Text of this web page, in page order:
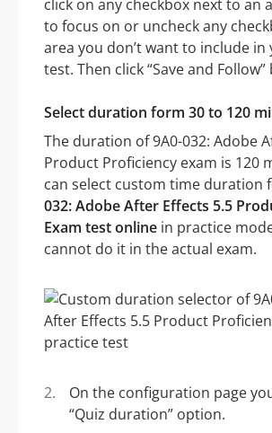
click on any checkbox next to an
to focus on or uncheck any
area you don’t want to include
test. Then click “Save and
Select duration form 30 to 120
The duration of 9A0-032: Adobe
Product Proficiency exam is 120
can select custom time duration
032: Adobe After Effects 5.5
Exam test online in practice
cannot do it in the actual exam.
On the configuration page
“Quiz duration” option.